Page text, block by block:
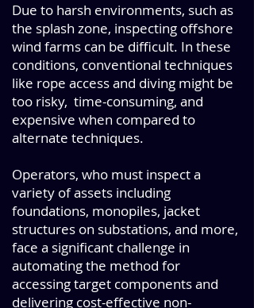
Due to harsh environments, such as
the splash zone, inspecting offshore
wind farms can be difficult. In these
conditions, conventional techniques
like rope access and diving might be
too risky, time-consuming, and
expensive when compared to
alternate techniques.
Operators, who must inspect a
variety of assets including
foundations, monopiles, jacket
structures on substations, and more,
face a significant challenge in
automating the method for
accessing target components and
delivering cost-effective non-